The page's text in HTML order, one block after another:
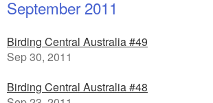
September 2011
Birding Central Australia #49
Sep 30, 2011
Birding Central Australia #48